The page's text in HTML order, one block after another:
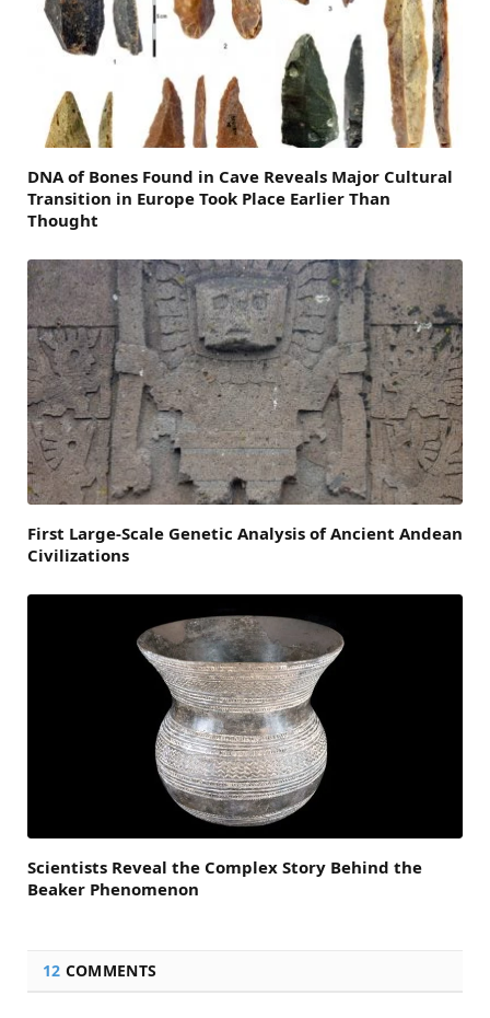
DNA of Bones Found in Cave Reveals Major Cultural
Transition in Europe Took Place Earlier Than
Thought
First Large-Scale Genetic Analysis of Ancient Andean
Civilizations
Scientists Reveal the Complex Story Behind the
Beaker Phenomenon
12 COMMENTS